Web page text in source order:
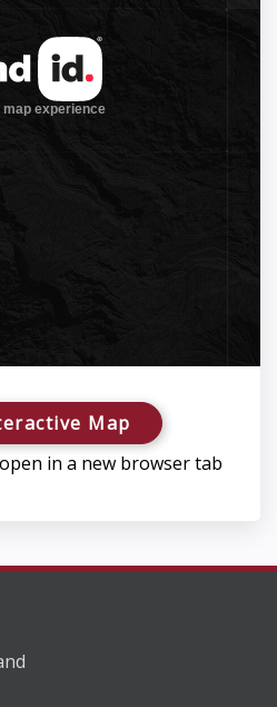
Map
in a new browser tab